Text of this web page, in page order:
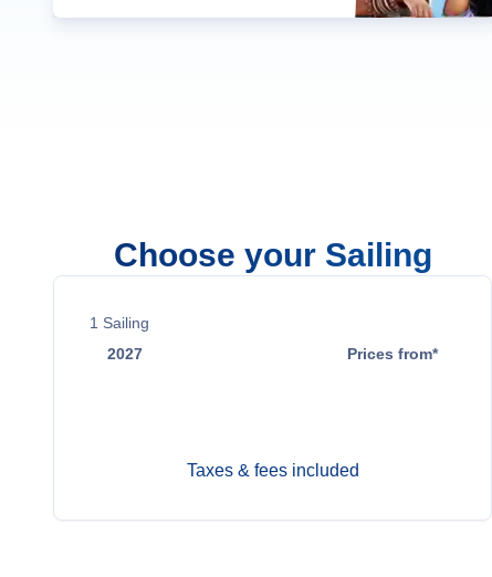
Choose your Sailing
1 Sailing
2027
Prices from*
Taxes & fees included